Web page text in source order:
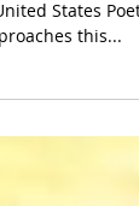
when the
this...